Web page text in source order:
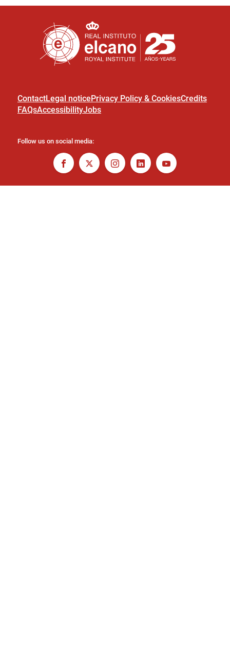
ContactLegal noticePrivacy Policy & CookiesCredits
FAQsAccessibilityJobs
Follow us on social media: